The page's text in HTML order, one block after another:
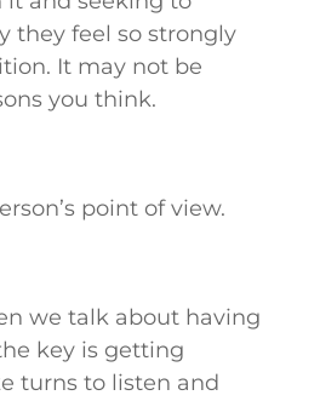
they feel so strongly
It may not be
you think.
point of view.
we talk about having
key is getting
turns to listen and